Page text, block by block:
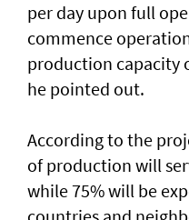
per day upon full
commence
production capacity
he pointed out.
According to the
of production will
while 75% will be